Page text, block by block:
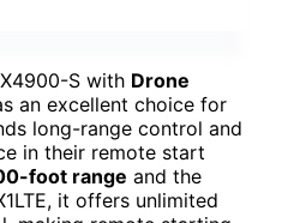
S with Drone
an excellent choice for
long-range control and
in their remote start
foot range and the
it offers unlimited